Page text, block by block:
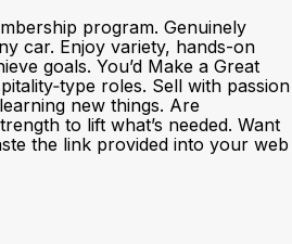
program. Genuinely
car. Enjoy variety, hands-on
goals. You’d Make a Great
roles. Sell with passion
new things. Are
to lift what’s needed. Want
the link provided into your web